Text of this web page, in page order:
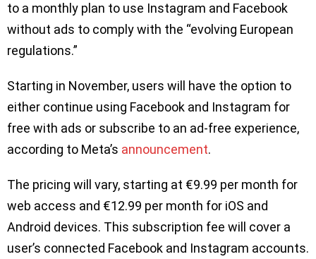
to a monthly plan to use Instagram and Facebook
without ads to comply with the “evolving European
regulations.”
Starting in November, users will have the option to
either continue using Facebook and Instagram for
free with ads or subscribe to an ad-free experience,
according to Meta’s announcement.
The pricing will vary, starting at €9.99 per month for
web access and €12.99 per month for iOS and
Android devices. This subscription fee will cover a
user’s connected Facebook and Instagram accounts.